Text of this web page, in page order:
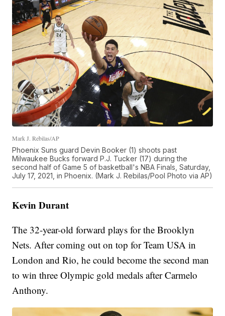
Mark J. Rebilas/AP
Phoenix Suns guard Devin Booker (1) shoots past
Milwaukee Bucks forward P.J. Tucker (17) during the
second half of Game 5 of basketball's NBA Finals, Saturday,
July 17, 2021, in Phoenix. (Mark J. Rebilas/Pool Photo via AP)
Kevin Durant
The 32-year-old forward plays for the Brooklyn
Nets. After coming out on top for Team USA in
London and Rio, he could become the second man
to win three Olympic gold medals after Carmelo
Anthony.